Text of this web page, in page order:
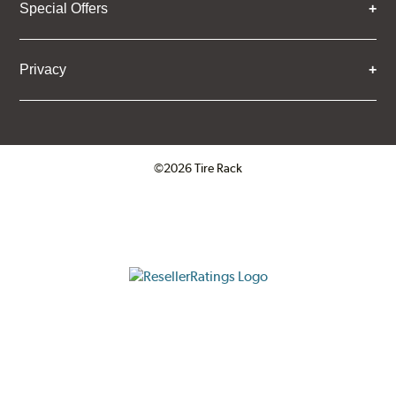
Special Offers
Privacy
©2026 Tire Rack
ResellerRatings